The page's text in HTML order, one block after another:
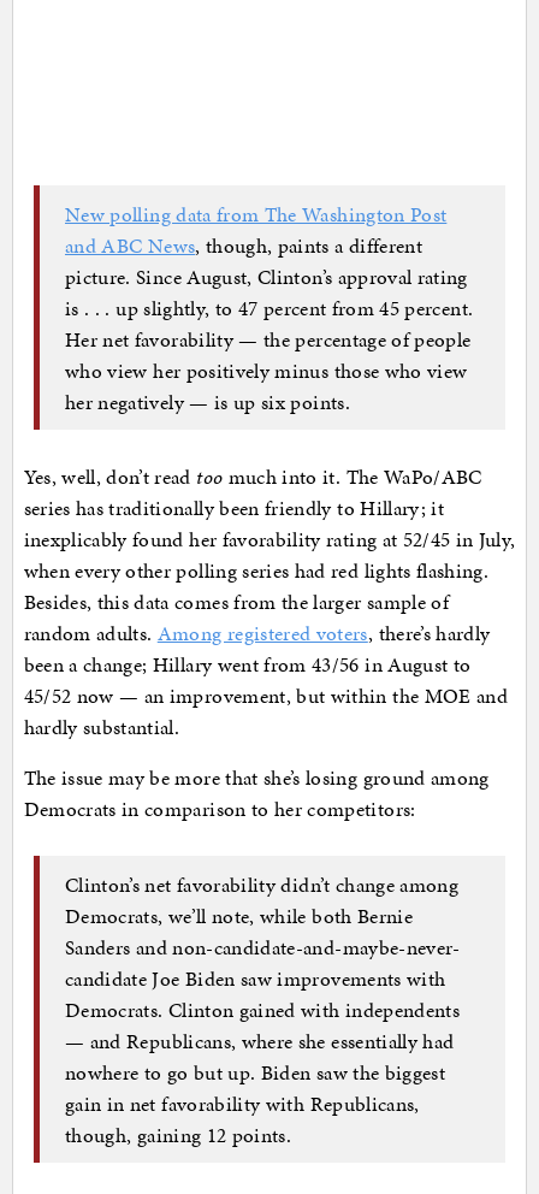
New polling data from The Washington Post
and ABC News, though, paints a different
picture. Since August, Clinton’s approval rating
is . . . up slightly, to 47 percent from 45 percent.
Her net favorability — the percentage of people
who view her positively minus those who view
her negatively — is up six points.
Yes, well, don’t read too much into it. The WaPo/ABC
series has traditionally been friendly to Hillary; it
inexplicably found her favorability rating at 52/45 in July,
when every other polling series had red lights flashing.
Besides, this data comes from the larger sample of
random adults. Among registered voters, there’s hardly
been a change; Hillary went from 43/56 in August to
45/52 now — an improvement, but within the MOE and
hardly substantial.
The issue may be more that she’s losing ground among
Democrats in comparison to her competitors:
Clinton’s net favorability didn’t change among
Democrats, we’ll note, while both Bernie
Sanders and non-candidate-and-maybe-never-
candidate Joe Biden saw improvements with
Democrats. Clinton gained with independents
— and Republicans, where she essentially had
nowhere to go but up. Biden saw the biggest
gain in net favorability with Republicans,
though, gaining 12 points.